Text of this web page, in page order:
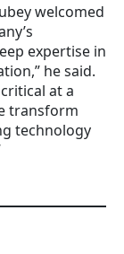
welcomed
expertise in
he said.
at a
transform
technology